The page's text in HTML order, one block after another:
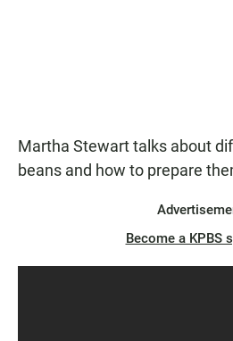
Martha Stewart talks about
beans and how to prepare
Become a KPBS